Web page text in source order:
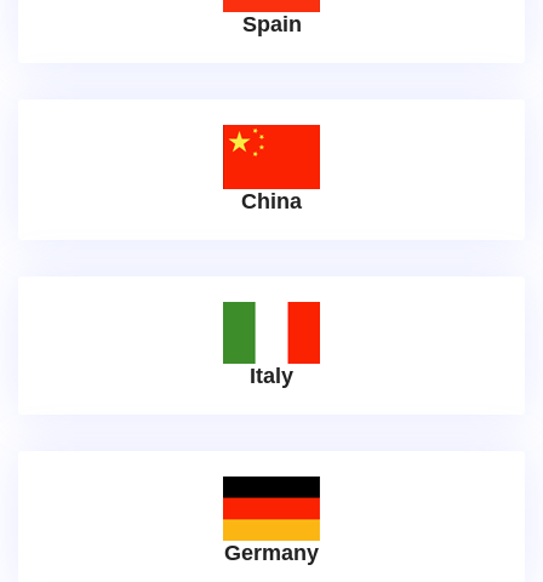
Spain
China
Italy
Germany